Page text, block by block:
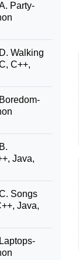
Party-
Walking
C++,
Java,
Songs
Java,